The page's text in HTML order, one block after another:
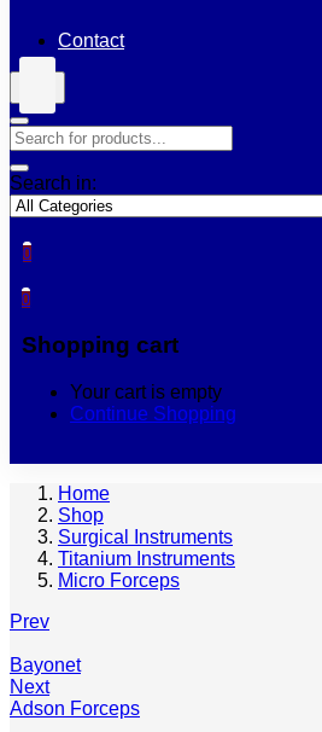
Contact
Search in:
0
0
Shopping cart
Your cart is empty
Continue Shopping
Home
Shop
Surgical Instruments
Titanium Instruments
Micro Forceps
Prev
Bayonet
Next
Adson Forceps